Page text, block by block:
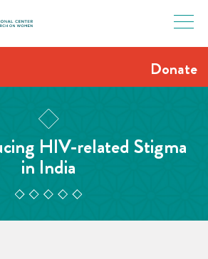
Donate
HIV-related Stigma
in India